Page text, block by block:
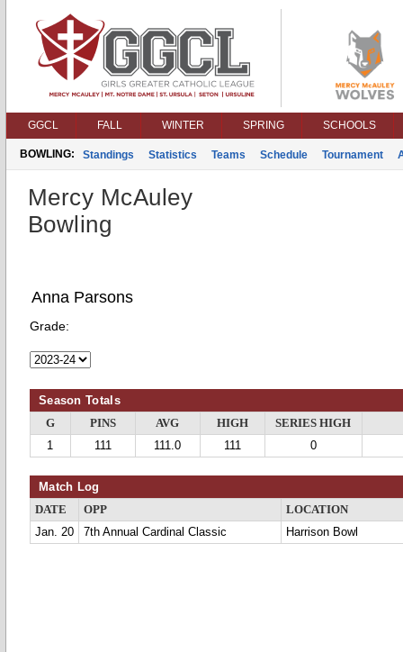
GGCL FALL WINTER SPRING SCHOOLS
BOWLING: Standings Statistics Teams Schedule Tournament
Mercy McAuley
Bowling
Anna Parsons
Grade:
Season Totals
G PINS AVG HIGH
SERIES HIGH
1
111 111.0 111 0
Match Log
DATE OPP
LOCATION
Jan. 20
7th Annual Cardinal Classic Harrison Bowl